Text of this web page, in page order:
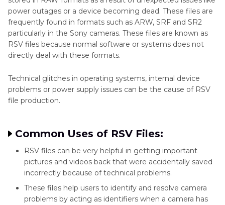
Part 4. Tips for Successful RSV File Recovery
Part 5 . FAQs of RSV File Recovery
power outages or a device becoming dead. These files are
frequently found in formats such as ARW, SRF and SR2
particularly in the Sony cameras. These files are known as
RSV files because normal software or systems does not
directly deal with these formats.
Technical glitches in operating systems, internal device
problems or power supply issues can be the cause of RSV
file production.
Common Uses of RSV Files:
RSV files can be very helpful in getting important
pictures and videos back that were accidentally saved
incorrectly because of technical problems.
These files help users to identify and resolve camera
problems by acting as identifiers when a camera has